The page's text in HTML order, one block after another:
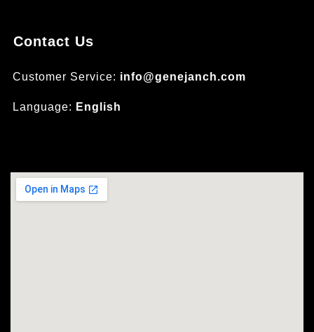
Contact Us
Customer Service: info@genejanch.com
Language: English